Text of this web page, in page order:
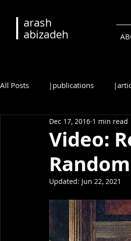
arash
abizadeh
All Posts |publications
|syllabi
•português
Video:
Dec 17, 2016 1 min read
Updated: Jun 22, 2021